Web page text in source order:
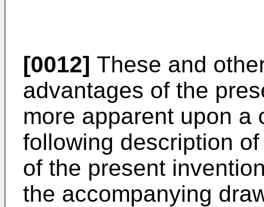
[0012] These and
advantages of the
more apparent upon a
following description
of the present
the accompanying